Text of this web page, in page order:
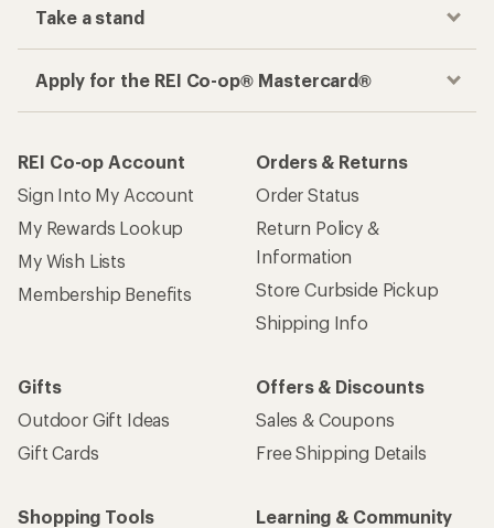
Take a stand
Apply for the REI Co-op® Mastercard®
REI Co-op Account
Sign Into My Account
My Rewards Lookup
My Wish Lists
Membership Benefits
Orders & Returns
Order Status
Return Policy &
Information
Store Curbside Pickup
Shipping Info
Gifts
Outdoor Gift Ideas
Gift Cards
Offers & Discounts
Sales & Coupons
Free Shipping Details
Shopping Tools
Learning & Community